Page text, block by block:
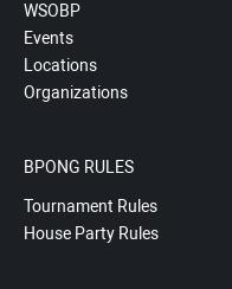
WSOBP
Events
Locations
Organizations
BPONG RULES
Tournament Rules
House Party Rules